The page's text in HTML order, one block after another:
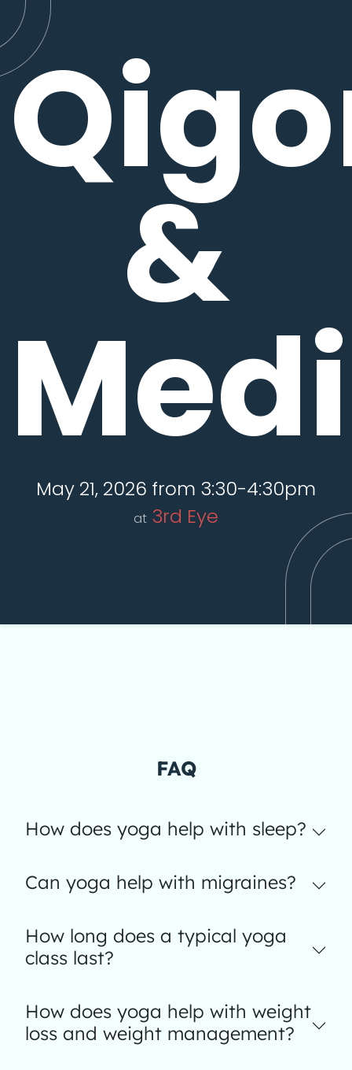
&
May 21, 2026 from 3:30-4:30pm
at 3rd Eye
FAQ
How does yoga help with sleep?
Can yoga help with migraines?
How long does a typical yoga
class last?
How does yoga help with weight
loss and weight management?